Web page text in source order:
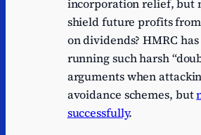
incorporation relief, but
shield future profits
on dividends? HMRC
running such harsh
arguments when
avoidance schemes, but
successfully.